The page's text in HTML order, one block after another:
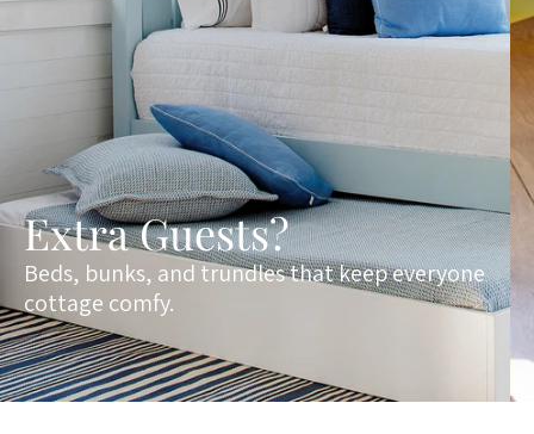
Extra Guests?
Beds, bunks, and trundles that keep everyone
cottage comfy.